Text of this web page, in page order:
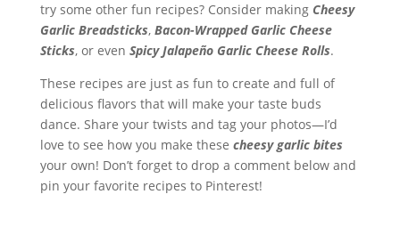
try some other fun recipes? Consider making Cheesy
Garlic Breadsticks, Bacon-Wrapped Garlic Cheese
Sticks, or even Spicy Jalapeño Garlic Cheese Rolls.
These recipes are just as fun to create and full of
delicious flavors that will make your taste buds
dance. Share your twists and tag your photos—I’d
love to see how you make these cheesy garlic bites
your own! Don’t forget to drop a comment below and
pin your favorite recipes to Pinterest!